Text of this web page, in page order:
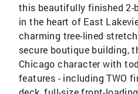
this beautifully finished 2-
in the heart of East
charming tree-lined
secure boutique building,
Chicago character with
features - including TWO